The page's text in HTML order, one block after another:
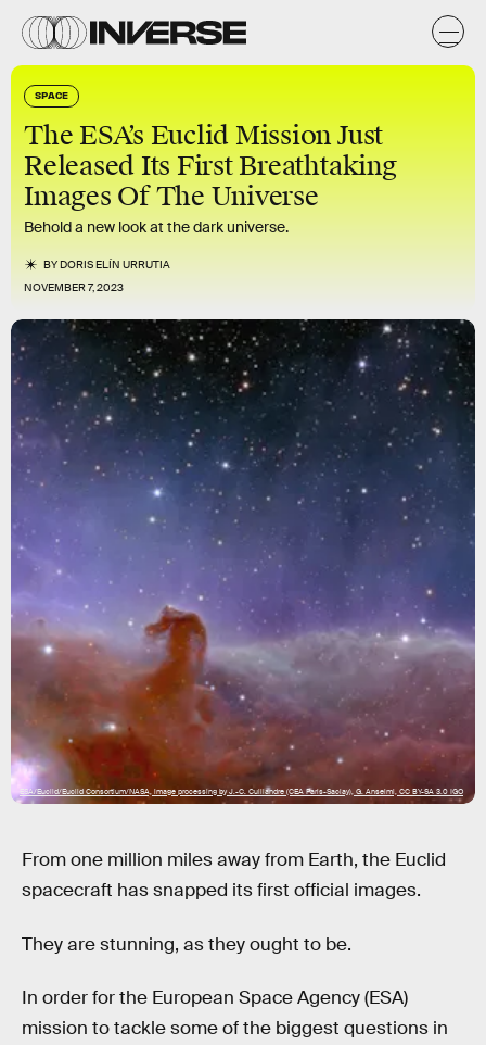
SPACE
The ESA’s Euclid Mission Just
Released Its First Breathtaking
Images Of The Universe
Behold a new look at the dark universe.
BYDORIS ELÍN URRUTIA
NOVEMBER 7, 2023
ESA/Euclid/Euclid Consortium/NASA, image processing by J.-C. Cuillandre (CEA Paris-Saclay), G. Anselmi, CC BY-SA 3.0 IGO
From one million miles away from Earth, the Euclid
spacecraft has snapped its first official images.
They are stunning, as they ought to be.
In order for the European Space Agency (ESA)
mission to tackle some of the biggest questions in